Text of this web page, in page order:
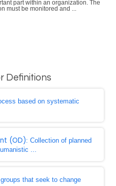
part within an organization. The
must be monitored and ...
Definitions
based on systematic
(OD): Collection of planned
...
that seek to change